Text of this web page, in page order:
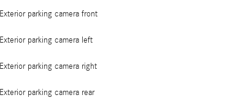
Exterior parking camera front
Exterior parking camera left
Exterior parking camera right
Exterior parking camera rear